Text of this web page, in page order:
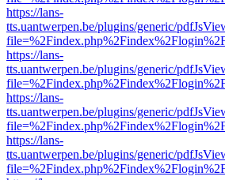
https://lans-
tts.uantwerpen.be/plugins/generic/
https://lans-
tts.uantwerpen.be/plugins/generic/
https://lans-
tts.uantwerpen.be/plugins/generic/
https://lans-
tts.uantwerpen.be/plugins/generic/